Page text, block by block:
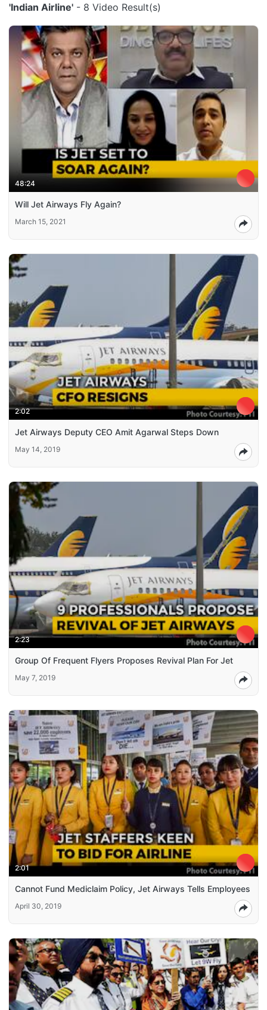
'Indian Airline' - 8 Video Result(s)
48:24
Will Jet Airways Fly Again?
March 15, 2021
2:02
Jet Airways Deputy CEO Amit Agarwal Steps Down
May 14, 2019
2:23
Group Of Frequent Flyers Proposes Revival Plan For Jet
May 7, 2019
2:01
Cannot Fund Mediclaim Policy, Jet Airways Tells Employees
April 30, 2019